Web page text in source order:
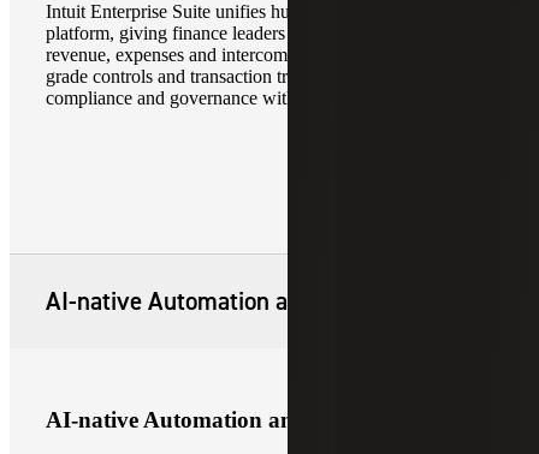
Intuit Enterprise Suite unifies hundreds of entities on one
platform, giving finance leaders real-time visibility into
revenue, expenses and intercompany activity. Enterprise-
grade controls and transaction traceability support
compliance and governance without slowing execution.
AI-native Automation and Intelligence
AI-native Automation and Intelligence